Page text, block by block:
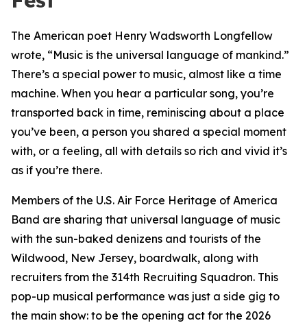
The American poet Henry Wadsworth Longfellow
wrote, “Music is the universal language of mankind.”
There’s a special power to music, almost like a time
machine. When you hear a particular song, you’re
transported back in time, reminiscing about a place
you’ve been, a person you shared a special moment
with, or a feeling, all with details so rich and vivid it’s
as if you’re there.
Members of the U.S. Air Force Heritage of America
Band are sharing that universal language of music
with the sun-baked denizens and tourists of the
Wildwood, New Jersey, boardwalk, along with
recruiters from the 314th Recruiting Squadron. This
pop-up musical performance was just a side gig to
the main show: to be the opening act for the 2026